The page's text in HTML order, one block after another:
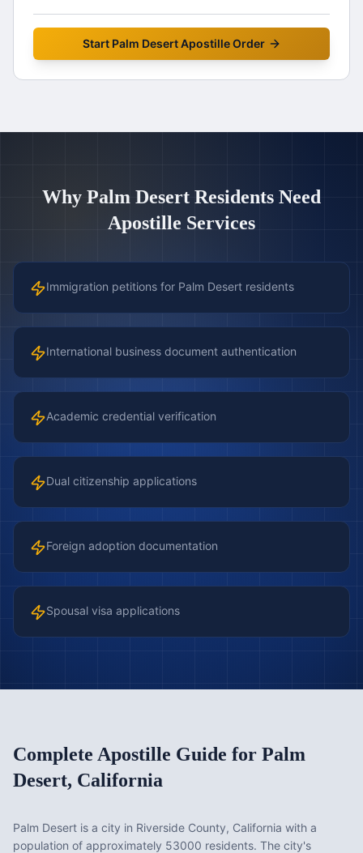
Start Palm DesertApostille Order
Why Palm Desert Residents Need
Apostille Services
Immigration petitions for Palm Desert residents
International business document authentication
Academic credential verification
Dual citizenship applications
Foreign adoption documentation
Spousal visa applications
Complete Apostille Guide for Palm
Desert, California
Palm Desert is a city in Riverside County, California with a
population of approximately 53000 residents. The city's